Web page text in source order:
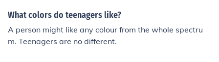
What colors do teenagers like?
A person might like any colour from the whole spectru
m. Teenagers are no different.